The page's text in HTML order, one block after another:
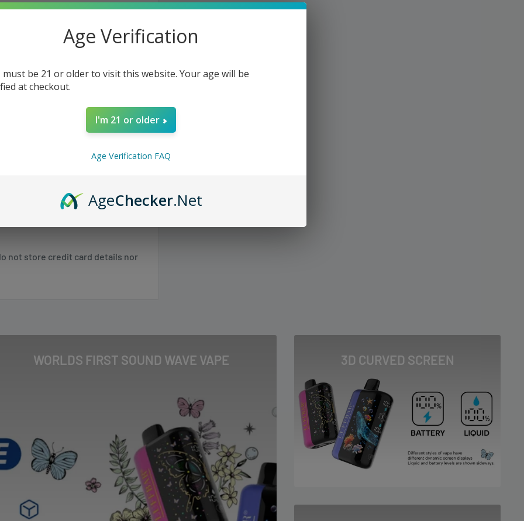
in Boost Mode.
with interactive modes.
(tap screen 3x to activate).
with advanced dual mesh
or the next business day but
WI
not store credit card details nor
WORLDS FIRST SOUND WAVE VAPE 3D CURVED SCREEN
Age Verification
must be 21 or older to visit this website. Your age will be
at checkout.
I'm 21 or older
Age Verification FAQ
AgeChecker.Net